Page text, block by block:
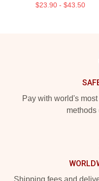
$23.90 - $43.50
Pay with world's
methods
Shipping fees and